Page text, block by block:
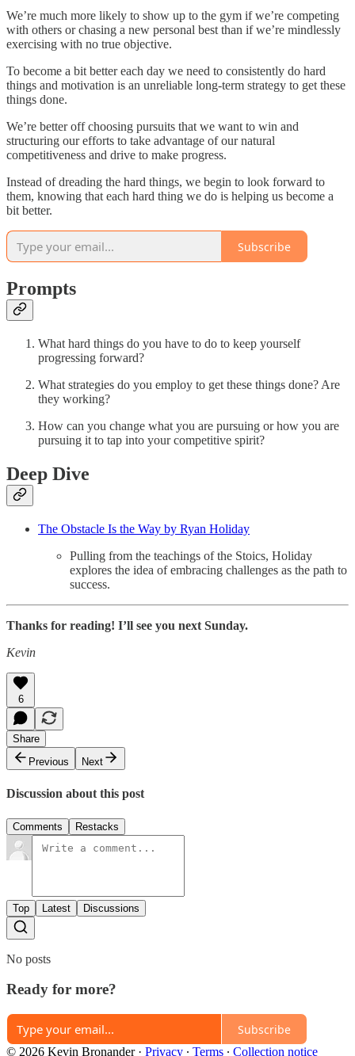
We’re much more likely to show up to the gym if we’re competing
with others or chasing a new personal best than if we’re mindlessly
exercising with no true objective.
To become a bit better each day we need to consistently do hard
things and motivation is an unreliable long-term strategy to get these
things done.
We’re better off choosing pursuits that we want to win and
structuring our efforts to take advantage of our natural
competitiveness and drive to make progress.
Instead of dreading the hard things, we begin to look forward to
them, knowing that each hard thing we do is helping us become a
bit better.
Subscribe
Prompts
What hard things do you have to do to keep yourself
progressing forward?
What strategies do you employ to get these things done? Are
they working?
How can you change what you are pursuing or how you are
pursuing it to tap into your competitive spirit?
Deep Dive
The Obstacle Is the Way by Ryan Holiday
Pulling from the teachings of the Stoics, Holiday
explores the idea of embracing challenges as the path to
success.
Thanks for reading! I’ll see you next Sunday.
Kevin
6
Share
Previous
Next
Discussion about this post
Comments Restacks
Top Latest Discussions
No posts
Ready for more?
Subscribe
© 2026 Kevin Bronander· Privacy ∙ Terms ∙ Collection notice